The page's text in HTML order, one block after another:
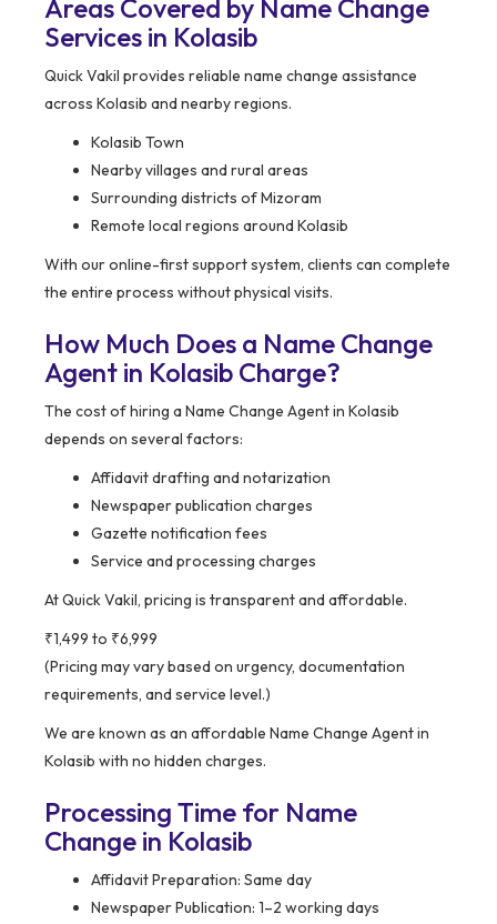
Areas Covered by Name Change
Services in Kolasib
Quick Vakil provides reliable name change assistance
across Kolasib and nearby regions.
Kolasib Town
Nearby villages and rural areas
Surrounding districts of Mizoram
Remote local regions around Kolasib
With our online-first support system, clients can complete
the entire process without physical visits.
How Much Does a Name Change
Agent in Kolasib Charge?
The cost of hiring a Name Change Agent in Kolasib
depends on several factors:
Affidavit drafting and notarization
Newspaper publication charges
Gazette notification fees
Service and processing charges
At Quick Vakil, pricing is transparent and affordable.
₹1,499 to ₹6,999
(Pricing may vary based on urgency, documentation
requirements, and service level.)
We are known as an affordable Name Change Agent in
Kolasib with no hidden charges.
Processing Time for Name
Change in Kolasib
Affidavit Preparation: Same day
Newspaper Publication: 1–2 working days